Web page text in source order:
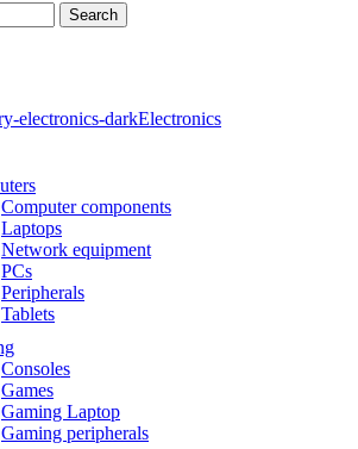
Search
Electronics
Computer components
Laptops
Network equipment
PCs
Peripherals
Tablets
Consoles
Games
Gaming Laptop
Gaming peripherals